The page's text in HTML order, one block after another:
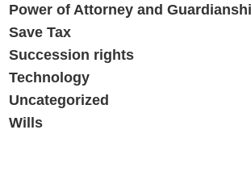
Power of Attorney and
Save Tax
Succession rights
Technology
Uncategorized
Wills